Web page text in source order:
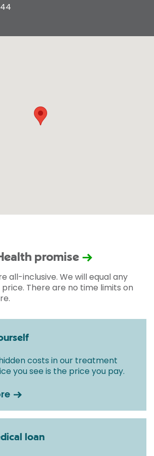
promise
all-inclusive. We will equal any
There are no time limits on
costs in our treatment
you see is the price you pay.
loan